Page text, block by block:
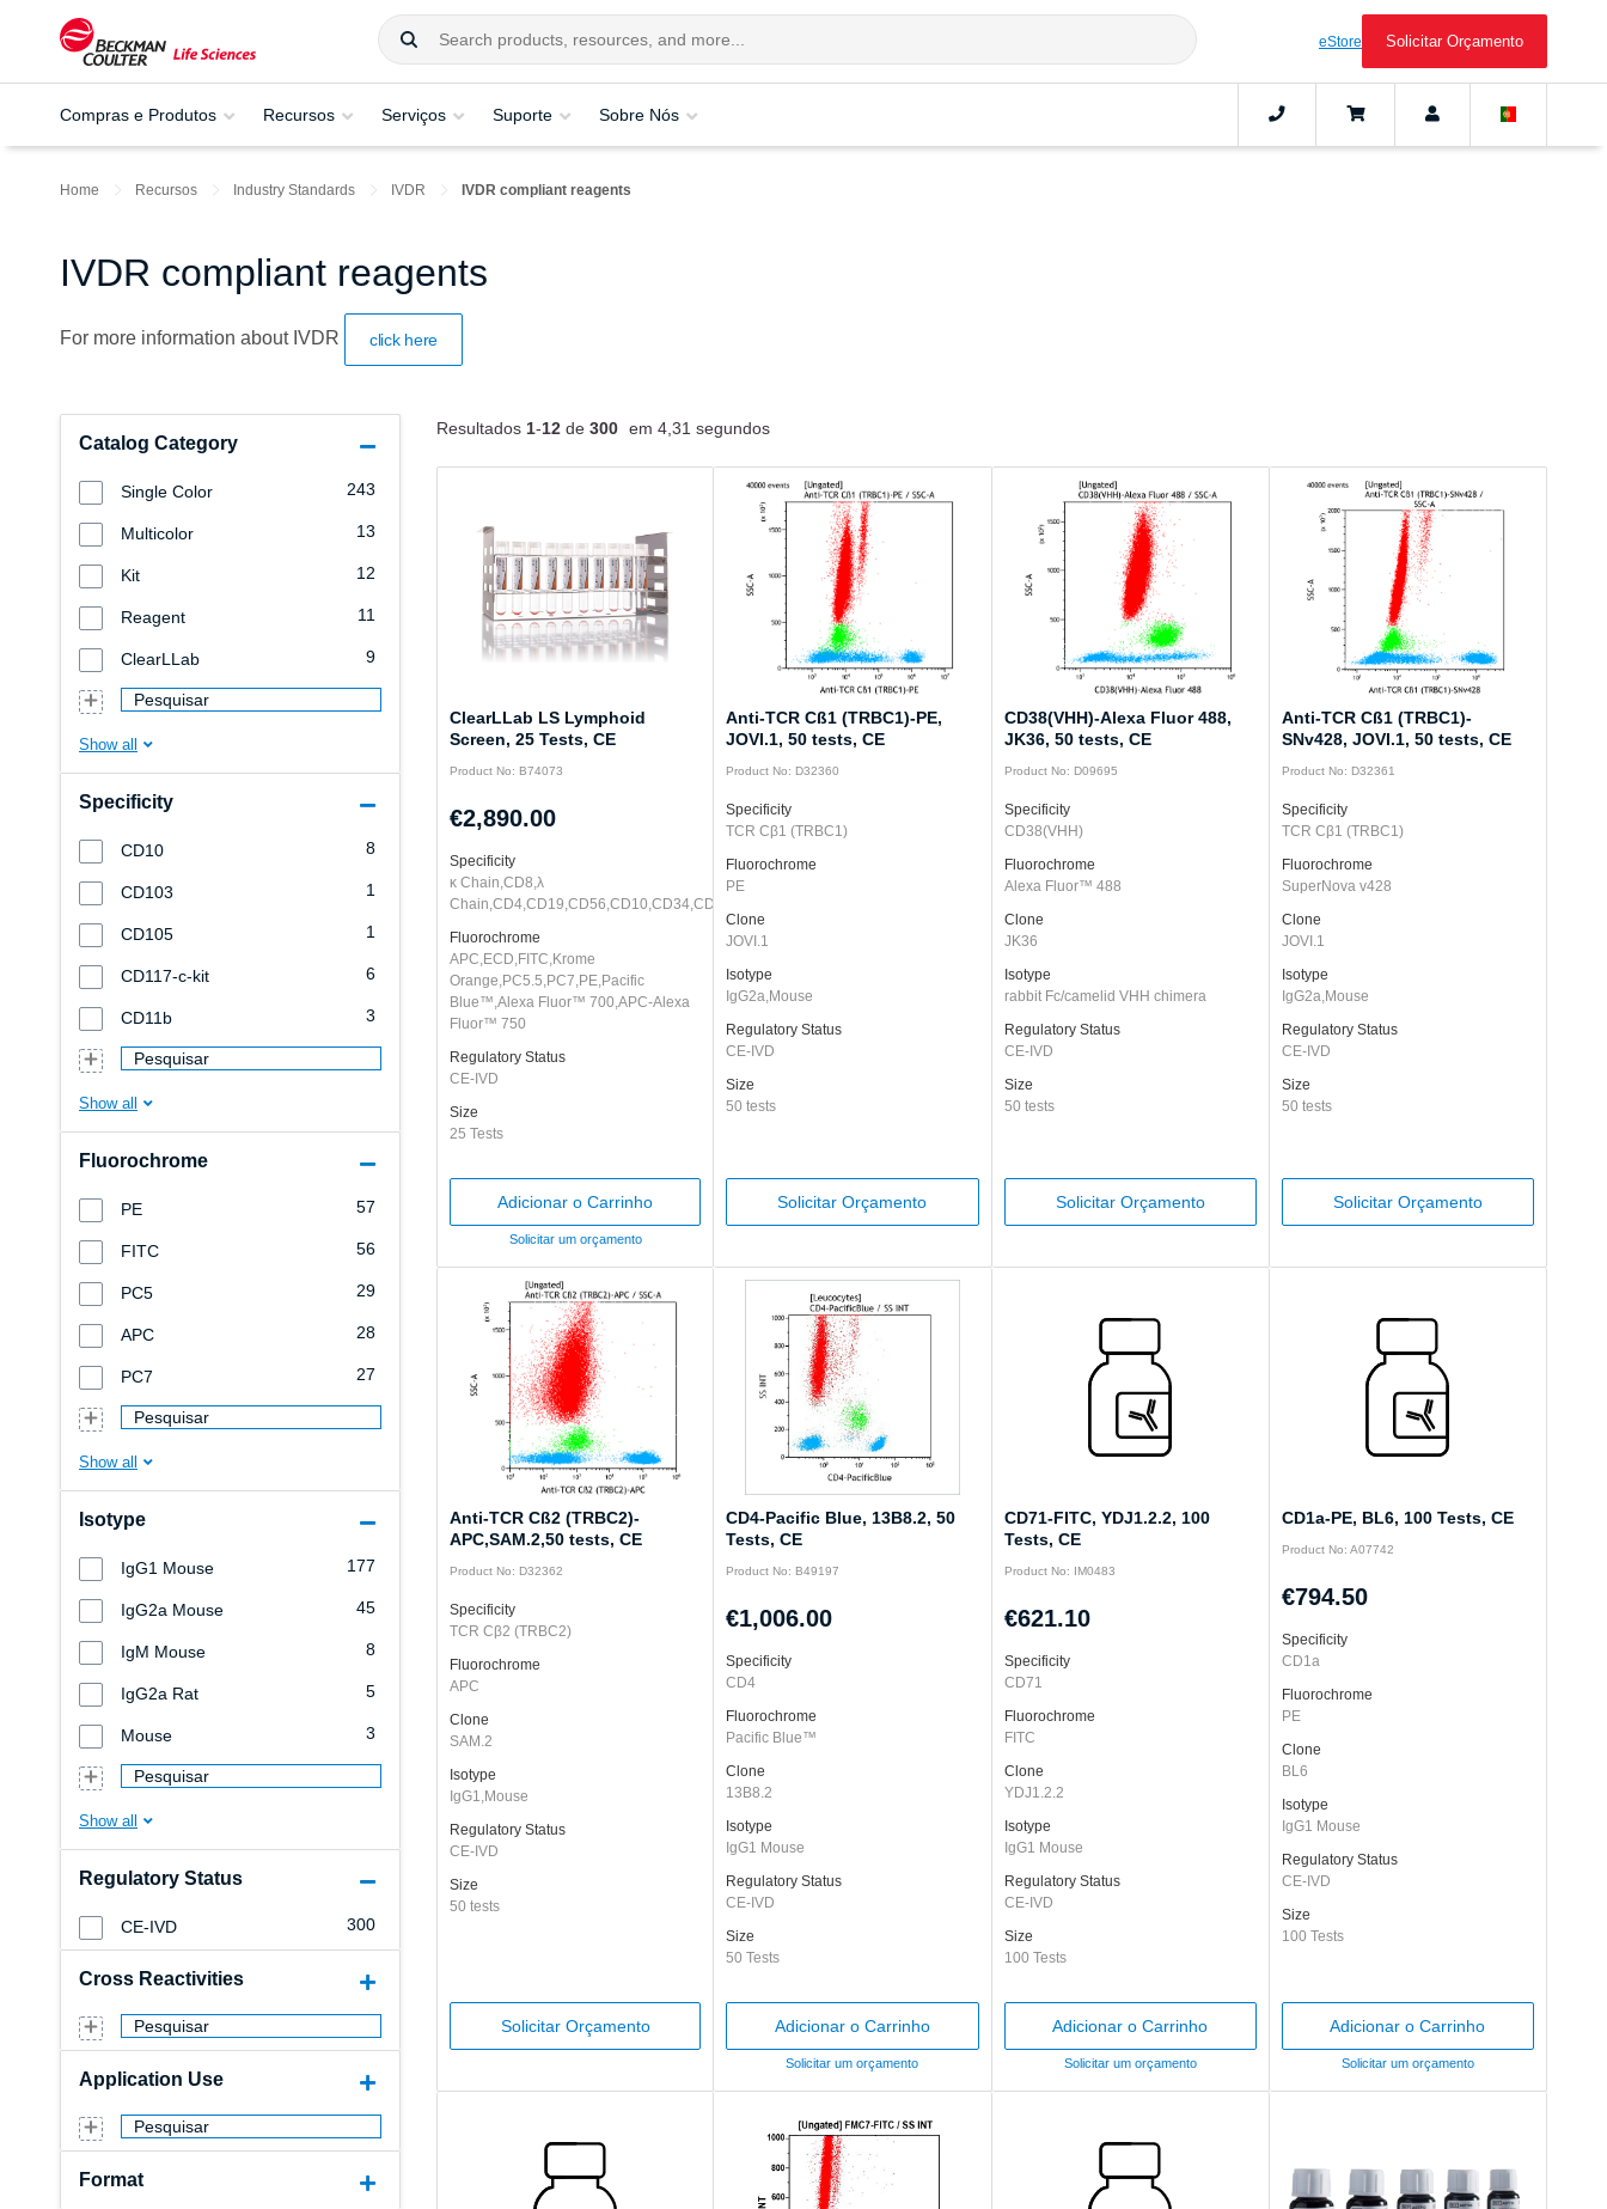
eStore Solicitar Orçamento
Compras e Produtos Recursos Serviços Suporte Sobre Nós
Home Recursos Industry Standards IVDR IVDR compliant reagents
IVDR compliant reagents
For more information about IVDR click here
Catalog Category
Single Color 243
Multicolor 13
Kit 12
Reagent 11
ClearLLab 9
Pesquisar
Specificity
CD10 8
CD103 1
CD105 1
CD117-c-kit 6
CD11b 3
Pesquisar
Fluorochrome
PE 57
FITC 56
PC5 29
APC 28
PC7 27
Pesquisar
Isotype
IgG1 Mouse 177
IgG2a Mouse 45
IgM Mouse 8
IgG2a Rat 5
Mouse 3
Pesquisar
Regulatory Status
CE-IVD 300
Cross Reactivities
Pesquisar
Application Use
Pesquisar
Format
Resultados 1-12 de 300 em 4,31 segundos
ClearLLab LS Lymphoid
Screen, 25 Tests, CE
Product No: B74073
€2,890.00
Specificity
κ Chain,CD8,λ
Chain,CD4,CD19,CD56,CD10,CD34,CD5,CD20,CD3,CD45
Fluorochrome
APC,ECD,FITC,Krome
Orange,PC5.5,PC7,PE,Pacific
Blue™,Alexa Fluor™ 700,APC-Alexa
Fluor™ 750
Regulatory Status
CE-IVD
Size
25 Tests
Adicionar o Carrinho
Solicitar um orçamento
Anti-TCR Cß1 (TRBC1)-PE,
JOVI.1, 50 tests, CE
Product No: D32360
Specificity
TCR Cβ1 (TRBC1)
Fluorochrome
PE
Clone
JOVI.1
Isotype
IgG2a,Mouse
Regulatory Status
CE-IVD
Size
50 tests
Solicitar Orçamento
CD38(VHH)-Alexa Fluor 488,
JK36, 50 tests, CE
Product No: D09695
Specificity
CD38(VHH)
Fluorochrome
Alexa Fluor™ 488
Clone
JK36
Isotype
rabbit Fc/camelid VHH chimera
Regulatory Status
CE-IVD
Size
50 tests
Solicitar Orçamento
Anti-TCR Cß1 (TRBC1)-
SNv428, JOVI.1, 50 tests, CE
Product No: D32361
Specificity
TCR Cβ1 (TRBC1)
Fluorochrome
SuperNova v428
Clone
JOVI.1
Isotype
IgG2a,Mouse
Regulatory Status
CE-IVD
Size
50 tests
Solicitar Orçamento
Anti-TCR Cß2 (TRBC2)-
APC,SAM.2,50 tests, CE
Product No: D32362
Specificity
TCR Cβ2 (TRBC2)
Fluorochrome
APC
Clone
SAM.2
Isotype
IgG1,Mouse
Regulatory Status
CE-IVD
Size
50 tests
Solicitar Orçamento
CD4-Pacific Blue, 13B8.2, 50
Tests, CE
Product No: B49197
€1,006.00
Specificity
CD4
Fluorochrome
Pacific Blue™
Clone
13B8.2
Isotype
IgG1 Mouse
Regulatory Status
CE-IVD
Size
50 Tests
Adicionar o Carrinho
Solicitar um orçamento
CD71-FITC, YDJ1.2.2, 100
Tests, CE
Product No: IM0483
€621.10
Specificity
CD71
Fluorochrome
FITC
Clone
YDJ1.2.2
Isotype
IgG1 Mouse
Regulatory Status
CE-IVD
Size
100 Tests
Adicionar o Carrinho
Solicitar um orçamento
CD1a-PE, BL6, 100 Tests, CE
Product No: A07742
€794.50
Specificity
CD1a
Fluorochrome
PE
Clone
BL6
Isotype
IgG1 Mouse
Regulatory Status
CE-IVD
Size
100 Tests
Adicionar o Carrinho
Solicitar um orçamento